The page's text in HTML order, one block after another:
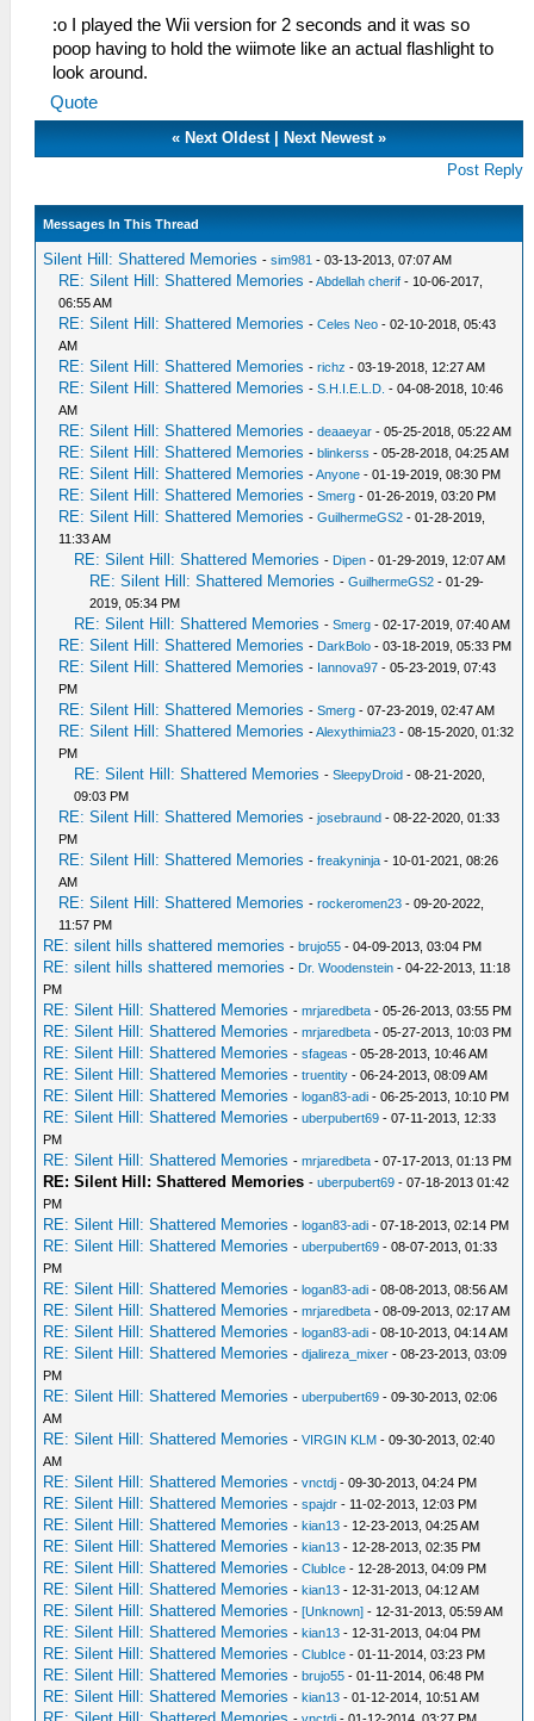
:o I played the Wii version for 2 seconds and it was so
poop having to hold the wiimote like an actual flashlight to
look around.
Quote
« Next Oldest| Next Newest»
Post Reply
Messages In This Thread
Silent Hill: Shattered Memories -sim981 - 03-13-2013, 07:07 AM
RE: Silent Hill: Shattered Memories -Abdellah cherif - 10-06-2017,
06:55 AM
RE: Silent Hill: Shattered Memories -Celes Neo - 02-10-2018, 05:43
AM
RE: Silent Hill: Shattered Memories -richz - 03-19-2018, 12:27 AM
RE: Silent Hill: Shattered Memories -S.H.I.E.L.D. - 04-08-2018, 10:46
AM
RE: Silent Hill: Shattered Memories -deaaeyar - 05-25-2018, 05:22 AM
RE: Silent Hill: Shattered Memories -blinkerss - 05-28-2018, 04:25 AM
RE: Silent Hill: Shattered Memories -Anyone - 01-19-2019, 08:30 PM
RE: Silent Hill: Shattered Memories -Smerg - 01-26-2019, 03:20 PM
RE: Silent Hill: Shattered Memories -GuilhermeGS2 - 01-28-2019,
11:33 AM
RE: Silent Hill: Shattered Memories - Dipen - 01-29-2019, 12:07 AM
RE: Silent Hill: Shattered Memories -GuilhermeGS2 - 01-29-
2019, 05:34 PM
RE: Silent Hill: Shattered Memories -Smerg - 02-17-2019, 07:40 AM
RE: Silent Hill: Shattered Memories - DarkBolo - 03-18-2019, 05:33 PM
RE: Silent Hill: Shattered Memories - Iannova97 - 05-23-2019, 07:43
PM
RE: Silent Hill: Shattered Memories -Smerg - 07-23-2019, 02:47 AM
RE: Silent Hill: Shattered Memories -Alexythimia23 - 08-15-2020, 01:32
PM
RE: Silent Hill: Shattered Memories -SleepyDroid - 08-21-2020,
09:03 PM
RE: Silent Hill: Shattered Memories -josebraund - 08-22-2020, 01:33
PM
RE: Silent Hill: Shattered Memories -freakyninja - 10-01-2021, 08:26
AM
RE: Silent Hill: Shattered Memories -rockeromen23 - 09-20-2022,
11:57 PM
RE: silent hills shattered memories -brujo55 - 04-09-2013, 03:04 PM
RE: silent hills shattered memories - Dr. Woodenstein - 04-22-2013, 11:18
PM
RE: Silent Hill: Shattered Memories -mrjaredbeta - 05-26-2013, 03:55 PM
RE: Silent Hill: Shattered Memories -mrjaredbeta - 05-27-2013, 10:03 PM
RE: Silent Hill: Shattered Memories -sfageas - 05-28-2013, 10:46 AM
RE: Silent Hill: Shattered Memories -truentity - 06-24-2013, 08:09 AM
RE: Silent Hill: Shattered Memories -logan83-adi - 06-25-2013, 10:10 PM
RE: Silent Hill: Shattered Memories -uberpubert69 - 07-11-2013, 12:33
PM
RE: Silent Hill: Shattered Memories -mrjaredbeta - 07-17-2013, 01:13 PM
RE: Silent Hill: Shattered Memories -uberpubert69 - 07-18-2013 01:42
PM
RE: Silent Hill: Shattered Memories -logan83-adi - 07-18-2013, 02:14 PM
RE: Silent Hill: Shattered Memories -uberpubert69 - 08-07-2013, 01:33
PM
RE: Silent Hill: Shattered Memories -logan83-adi - 08-08-2013, 08:56 AM
RE: Silent Hill: Shattered Memories -mrjaredbeta - 08-09-2013, 02:17 AM
RE: Silent Hill: Shattered Memories -logan83-adi - 08-10-2013, 04:14 AM
RE: Silent Hill: Shattered Memories -djalireza_mixer - 08-23-2013, 03:09
PM
RE: Silent Hill: Shattered Memories -uberpubert69 - 09-30-2013, 02:06
AM
RE: Silent Hill: Shattered Memories -VIRGIN KLM - 09-30-2013, 02:40
AM
RE: Silent Hill: Shattered Memories -vnctdj - 09-30-2013, 04:24 PM
RE: Silent Hill: Shattered Memories -spajdr - 11-02-2013, 12:03 PM
RE: Silent Hill: Shattered Memories -kian13 - 12-23-2013, 04:25 AM
RE: Silent Hill: Shattered Memories -kian13 - 12-28-2013, 02:35 PM
RE: Silent Hill: Shattered Memories -ClubIce - 12-28-2013, 04:09 PM
RE: Silent Hill: Shattered Memories -kian13 - 12-31-2013, 04:12 AM
RE: Silent Hill: Shattered Memories -[Unknown] - 12-31-2013, 05:59 AM
RE: Silent Hill: Shattered Memories -kian13 - 12-31-2013, 04:04 PM
RE: Silent Hill: Shattered Memories -ClubIce - 01-11-2014, 03:23 PM
RE: Silent Hill: Shattered Memories -brujo55 - 01-11-2014, 06:48 PM
RE: Silent Hill: Shattered Memories -kian13 - 01-12-2014, 10:51 AM